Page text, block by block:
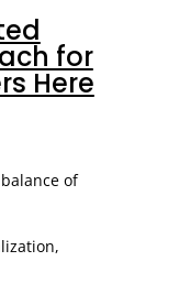
for
Here
of